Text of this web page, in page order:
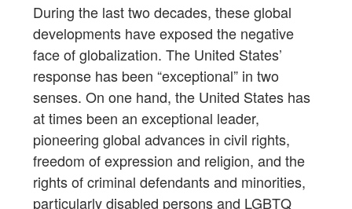
During the last two decades, these global
developments have exposed the negative
face of globalization. The United States’
response has been “exceptional” in two
senses. On one hand, the United States has
at times been an exceptional leader,
pioneering global advances in civil rights,
freedom of expression and religion, and the
rights of criminal defendants and minorities,
particularly disabled persons and LGBTQ